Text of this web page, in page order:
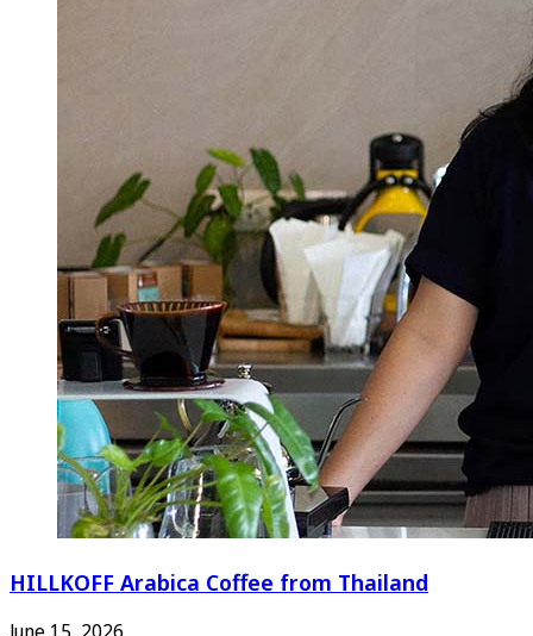
HILLKOFF Arabica Coffee from Thailand